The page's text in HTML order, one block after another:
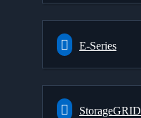
E-Series
StorageGRID